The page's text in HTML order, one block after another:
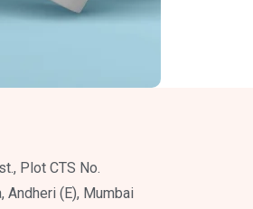
Plot CTS No.
Andheri (E), Mumbai